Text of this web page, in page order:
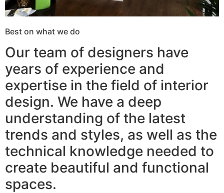
Best on what we do
Our team of designers have
years of experience and
expertise in the field of interior
design. We have a deep
understanding of the latest
trends and styles, as well as the
technical knowledge needed to
create beautiful and functional
spaces.